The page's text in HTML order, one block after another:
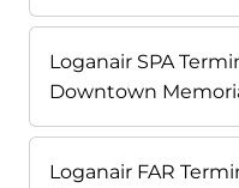
Loganair SPA
Downtown
Loganair FAR